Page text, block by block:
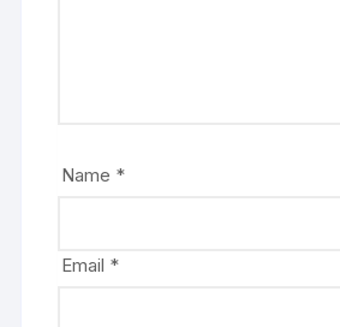
Name *
Email *